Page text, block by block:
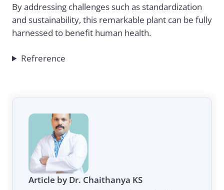
By addressing challenges such as standardization
and sustainability, this remarkable plant can be fully
harnessed to benefit human health.
Refrerence
Article by Dr. Chaithanya KS